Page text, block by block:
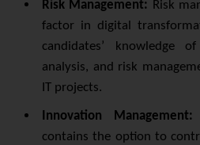
Risk Management: Risk
factor in digital
candidates’ knowledge
analysis, and risk
IT projects.
Innovation Management:
contains the option to